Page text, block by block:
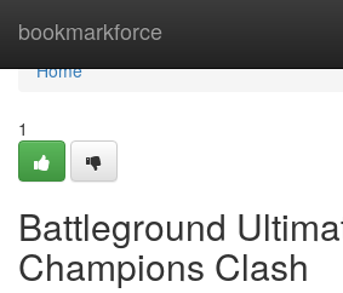
bookmarkforce
Home
Home
1
Battleground
Champions Clash